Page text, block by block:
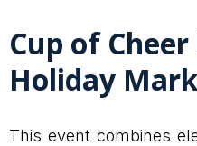
Cup of
Holiday
This event combines